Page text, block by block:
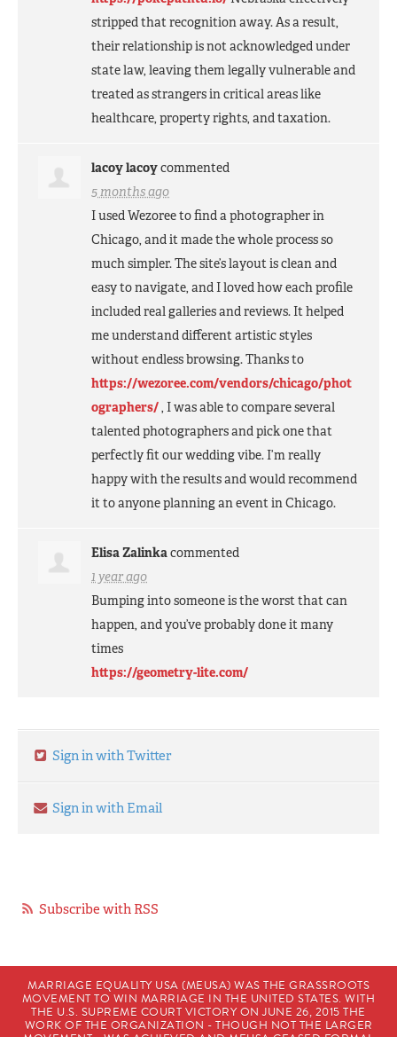
stripped that recognition away. As a result,
their relationship is not acknowledged under
state law, leaving them legally vulnerable and
treated as strangers in critical areas like
healthcare, property rights, and taxation.
lacoy lacoycommented
5 months ago
I used Wezoree to find a photographer in
Chicago, and it made the whole process so
much simpler. The site’s layout is clean and
easy to navigate, and I loved how each profile
included real galleries and reviews. It helped
me understand different artistic styles
without endless browsing. Thanks to
https://wezoree.com/vendors/chicago/phot
ographers/, I was able to compare several
talented photographers and pick one that
perfectly fit our wedding vibe. I’m really
happy with the results and would recommend
it to anyone planning an event in Chicago.
Elisa Zalinkacommented
1 year ago
Bumping into someone is the worst that can
happen, and you’ve probably done it many
times
https://geometry-lite.com/
Sign in with Twitter
Sign in with Email
Subscribe with RSS
MARRIAGE EQUALITY USA (MEUSA) WAS THE GRASSROOTS
MOVEMENT TO WIN MARRIAGE IN THE UNITED STATES. WITH
THE U.S. SUPREME COURT VICTORY ON JUNE 26, 2015 THE
WORK OF THE ORGANIZATION - THOUGH NOT THE LARGER